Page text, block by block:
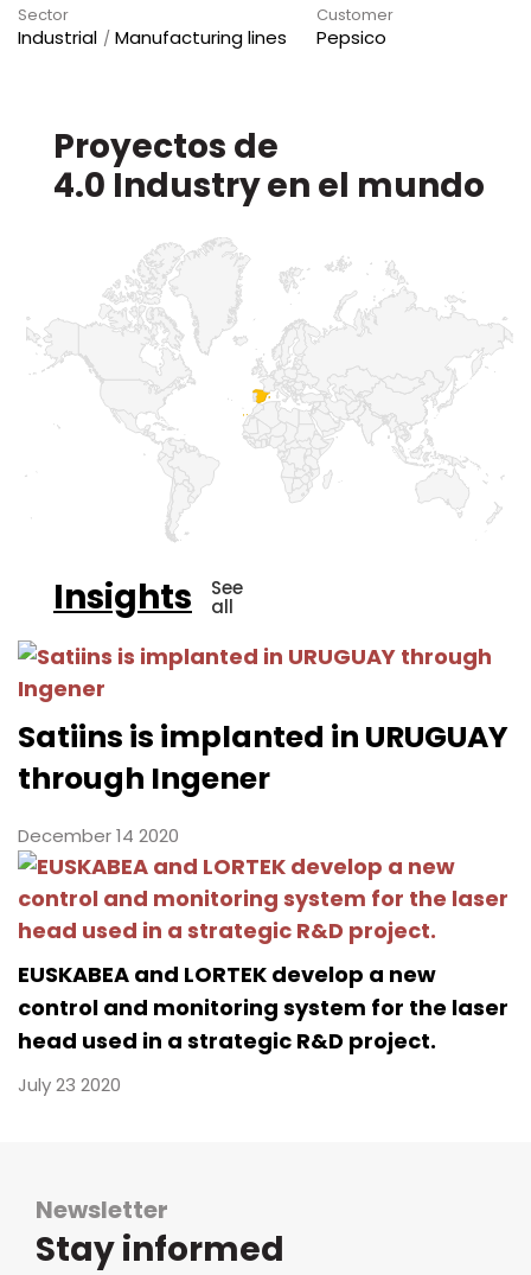
Sector
Industrial Manufacturing lines
Customer
Pepsico
Proyectos de
en el mundo
Insights See
all
Satiins is implanted in URUGUAY
through Ingener
December 14 2020
EUSKABEA and LORTEK develop a new
control and monitoring system for the laser
head used in a strategic R&D project.
July 23 2020
Newsletter
Stay informed